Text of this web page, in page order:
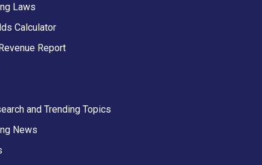
Laws
Calculator
Report
and Trending Topics
News